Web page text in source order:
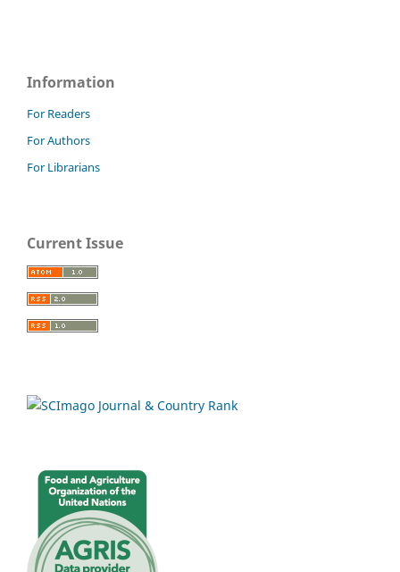
Information
For Readers
For Authors
For Librarians
Current Issue